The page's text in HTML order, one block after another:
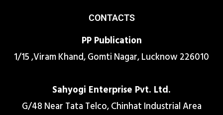
CONTACTS
PP Publication
1/15 ,Viram Khand, Gomti Nagar, Lucknow 226010
Sahyogi Enterprise Pvt. Ltd.
G/48 Near Tata Telco, Chinhat Industrial Area